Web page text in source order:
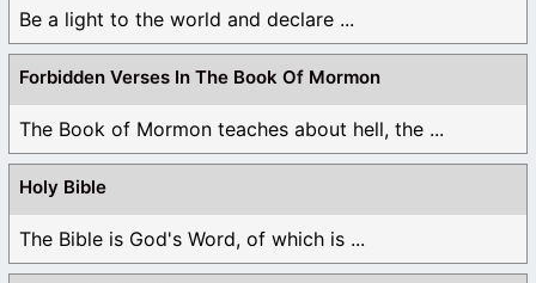
Be a light to the world and declare ...
Forbidden Verses In The Book Of Mormon
The Book of Mormon teaches about hell, the ...
Holy Bible
The Bible is God's Word, of which is ...